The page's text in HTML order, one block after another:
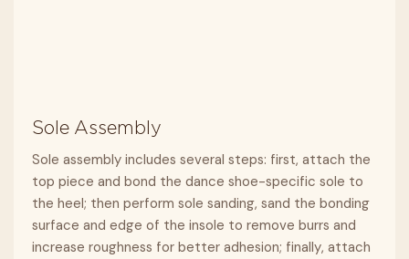
Sole Assembly
Sole assembly includes several steps: first, attach the
top piece and bond the dance shoe-specific sole to
the heel; then perform sole sanding, sand the bonding
surface and edge of the insole to remove burrs and
increase roughness for better adhesion; finally, attach